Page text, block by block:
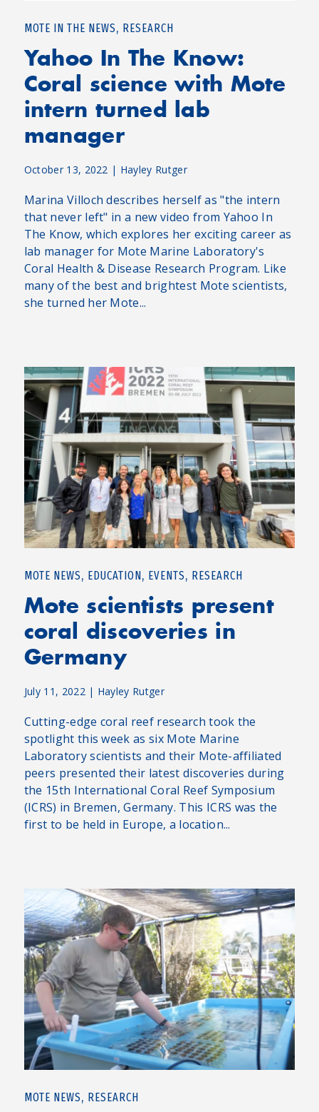
MOTE IN THE NEWS, RESEARCH
Yahoo In The Know:
Coral science with Mote
intern turned lab
manager
October 13, 2022 | Hayley Rutger
Marina Villoch describes herself as "the intern
that never left" in a new video from Yahoo In
The Know, which explores her exciting career as
lab manager for Mote Marine Laboratory's
Coral Health & Disease Research Program. Like
many of the best and brightest Mote scientists,
she turned her Mote...
MOTE NEWS, EDUCATION, EVENTS, RESEARCH
Mote scientists present
coral discoveries in
Germany
July 11, 2022| Hayley Rutger
Cutting-edge coral reef research took the
spotlight this week as six Mote Marine
Laboratory scientists and their Mote-affiliated
peers presented their latest discoveries during
the 15th International Coral Reef Symposium
(ICRS) in Bremen, Germany. This ICRS was the
first to be held in Europe, a location...
MOTE NEWS, RESEARCH